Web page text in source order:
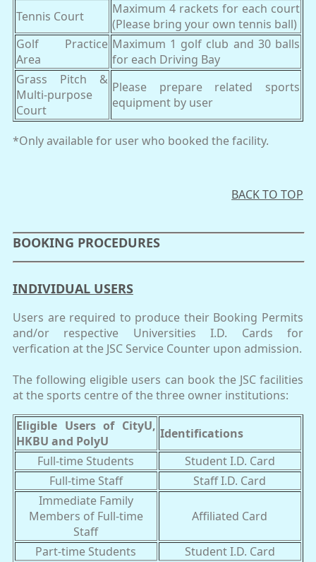
Tennis Court
Maximum 4 rackets for each court
(Please bring your own tennis ball)
Golf Practice
Area
Maximum 1 golf club and 30 balls
for each Driving Bay
Grass Pitch &
Multi-purpose
Court
Please prepare related sports
equipment by user
*Only available for user who booked the facility.
BACK TO TOP
BOOKING PROCEDURES
INDIVIDUAL USERS
Users are required to produce their Booking Permits
and/or respective Universities I.D. Cards for
verfication at the JSC Service Counter upon admission.
The following eligible users can book the JSC facilities
at the sports centre of the three owner institutions:
Eligible Users of CityU,
HKBU and PolyU
Identifications
Full-time Students
Student I.D. Card
Full-time Staff
Staff I.D. Card
Immediate Family
Members of Full-time
Staff
Affiliated Card
Part-time Students Student I.D. Card